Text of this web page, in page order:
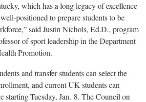
which has a long legacy of excellence
positioned to prepare students to be
said Justin Nichols, Ed.D., program
of sport leadership in the Department
Promotion.
and transfer students can select the
and current UK students can
starting Tuesday, Jan. 8. The Council on